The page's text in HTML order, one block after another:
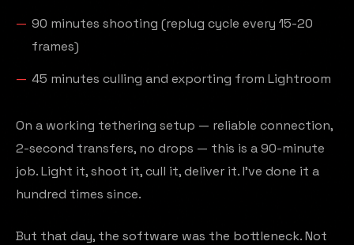
90 minutes shooting (replug cycle every 15-20
frames)
45 minutes culling and exporting from Lightroom
On a working tethering setup — reliable connection,
2-second transfers, no drops — this is a 90-minute
job. Light it, shoot it, cull it, deliver it. I've done it a
hundred times since.
But that day, the software was the bottleneck. Not